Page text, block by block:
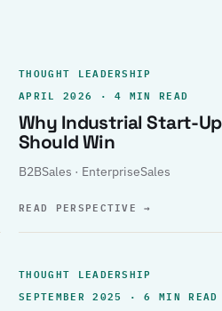
THOUGHT LEADERSHIP
APRIL 2026 · 4 MIN READ
Why Industrial Start-
Should Win
B2BSales · EnterpriseSales
READ PERSPECTIVE→
THOUGHT LEADERSHIP
SEPTEMBER 2025 · 6 MIN READ